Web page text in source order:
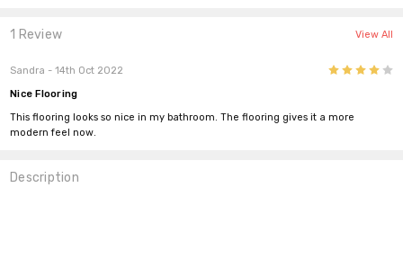
1 Review View All
Sandra - 14th Oct 2022
Nice Flooring
This flooring looks so nice in my bathroom. The flooring gives it a more
modern feel now.
Description